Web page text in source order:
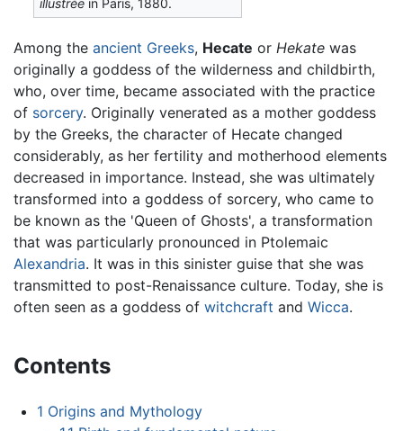
illustrée in Paris, 1880.
Among the ancient Greeks, Hecate or Hekate was
originally a goddess of the wilderness and childbirth,
who, over time, became associated with the practice
of sorcery. Originally venerated as a mother goddess
by the Greeks, the character of Hecate changed
considerably, as her fertility and motherhood elements
decreased in importance. Instead, she was ultimately
transformed into a goddess of sorcery, who came to
be known as the 'Queen of Ghosts', a transformation
that was particularly pronounced in Ptolemaic
Alexandria. It was in this sinister guise that she was
transmitted to post-Renaissance culture. Today, she is
often seen as a goddess of witchcraft and Wicca.
Contents
1 Origins and Mythology